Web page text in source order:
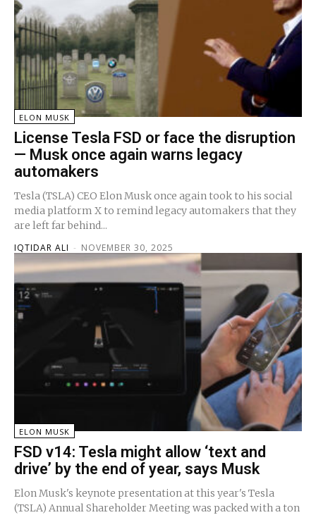
ELON MUSK
License Tesla FSD or face the disruption
— Musk once again warns legacy
automakers
Tesla (TSLA) CEO Elon Musk once again took to his social
media platform X to remind legacy automakers that they
are left far behind...
IQTIDAR ALI - NOVEMBER 30, 2025
ELON MUSK
FSD v14: Tesla might allow ‘text and
drive’ by the end of year, says Musk
Elon Musk's keynote presentation at this year's Tesla
(TSLA) Annual Shareholder Meeting was packed with a ton